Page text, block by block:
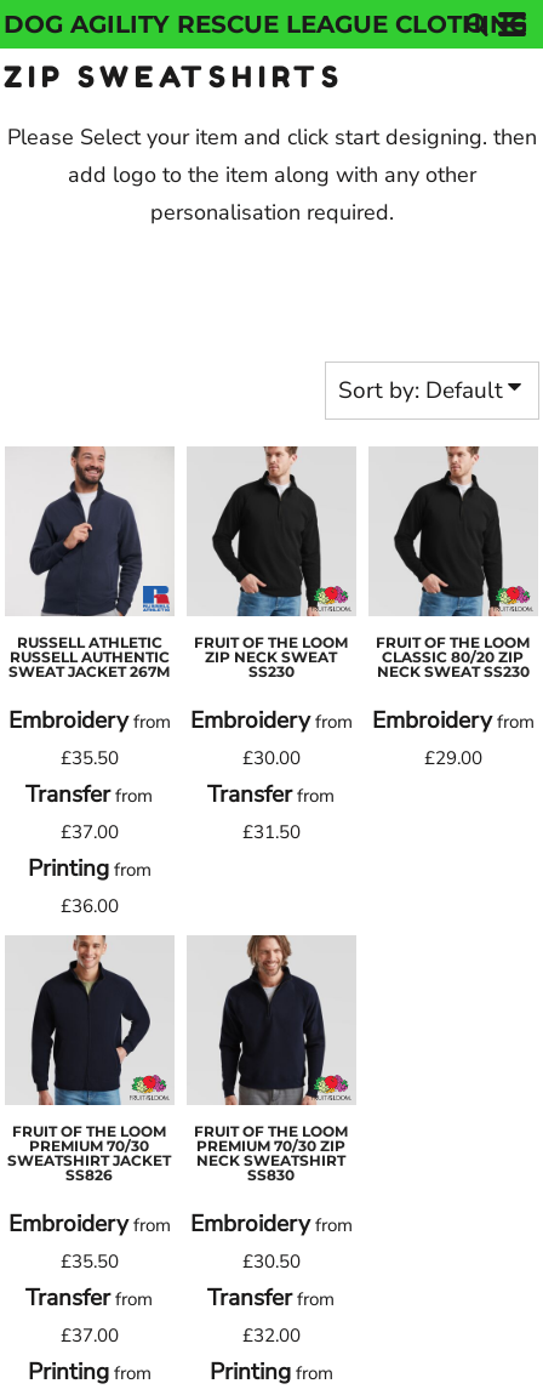
DOG AGILITY RESCUE LEAGUE CLOTHING
ZIP SWEATSHIRTS
Please Select your item and click start designing. then
add logo to the item along with any other
personalisation required.
Sort by: Default
RUSSELL ATHLETIC
RUSSELL AUTHENTIC
SWEAT JACKET 267M
Embroideryfrom
£35.50
Transferfrom
£37.00
Printingfrom
£36.00
FRUIT OF THE LOOM
ZIP NECK SWEAT
SS230
Embroideryfrom
£30.00
Transferfrom
£31.50
FRUIT OF THE LOOM
CLASSIC 80/20 ZIP
NECK SWEAT SS230
Embroideryfrom
£29.00
FRUIT OF THE LOOM
PREMIUM 70/30
SWEATSHIRT JACKET
SS826
Embroideryfrom
£35.50
Transferfrom
£37.00
Printingfrom
FRUIT OF THE LOOM
PREMIUM 70/30 ZIP
NECK SWEATSHIRT
SS830
Embroideryfrom
£30.50
Transferfrom
£32.00
Printingfrom
Default
Price: Lowest First
Price: Highest First
Date Added